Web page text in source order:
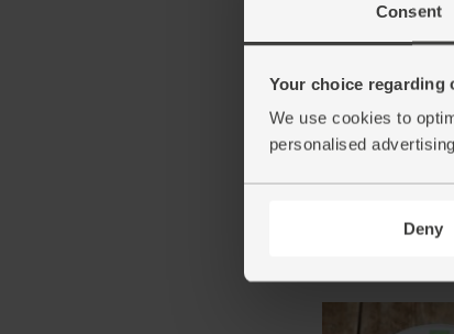
Consent
Your choice regarding
We use cookies to
personalised
Deny
(400g)